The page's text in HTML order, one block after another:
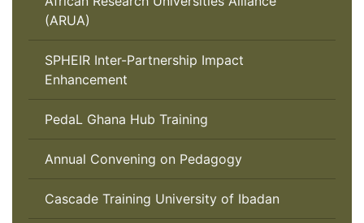
(ARUA)
SPHEIR Inter-Partnership Impact
Enhancement
PedaL Ghana Hub Training
Annual Convening on Pedagogy
Cascade Training University of Ibadan